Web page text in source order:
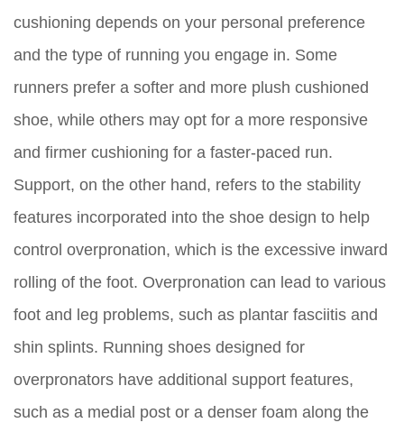
cushioning depends on your personal preference
and the type of running you engage in. Some
runners prefer a softer and more plush cushioned
shoe, while others may opt for a more responsive
and firmer cushioning for a faster-paced run.
Support, on the other hand, refers to the stability
features incorporated into the shoe design to help
control overpronation, which is the excessive inward
rolling of the foot. Overpronation can lead to various
foot and leg problems, such as plantar fasciitis and
shin splints. Running shoes designed for
overpronators have additional support features,
such as a medial post or a denser foam along the